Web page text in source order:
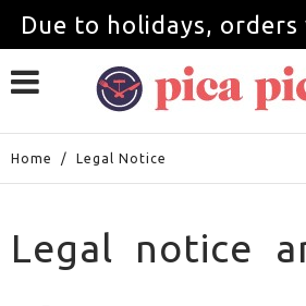
Due to holidays, orders
from
Home / Legal Notice
Legal notice